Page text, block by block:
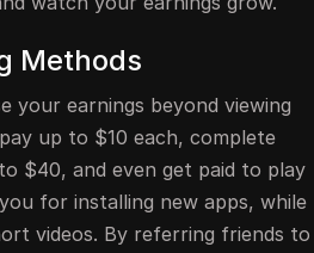
Methods
your earnings beyond viewing
up to $10 each, complete
$40, and even get paid to play
for installing new apps, while
videos. By referring friends to